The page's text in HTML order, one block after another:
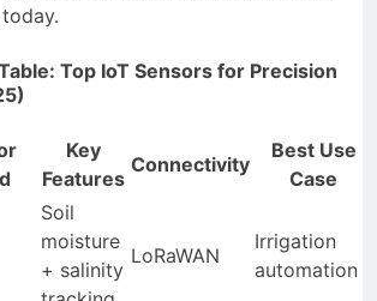
Top IoT Sensors for Precision
Key
Features
Connectivity
Best Use
Case
Soil
moisture
+ salinity
LoRaWAN
Irrigation
automation